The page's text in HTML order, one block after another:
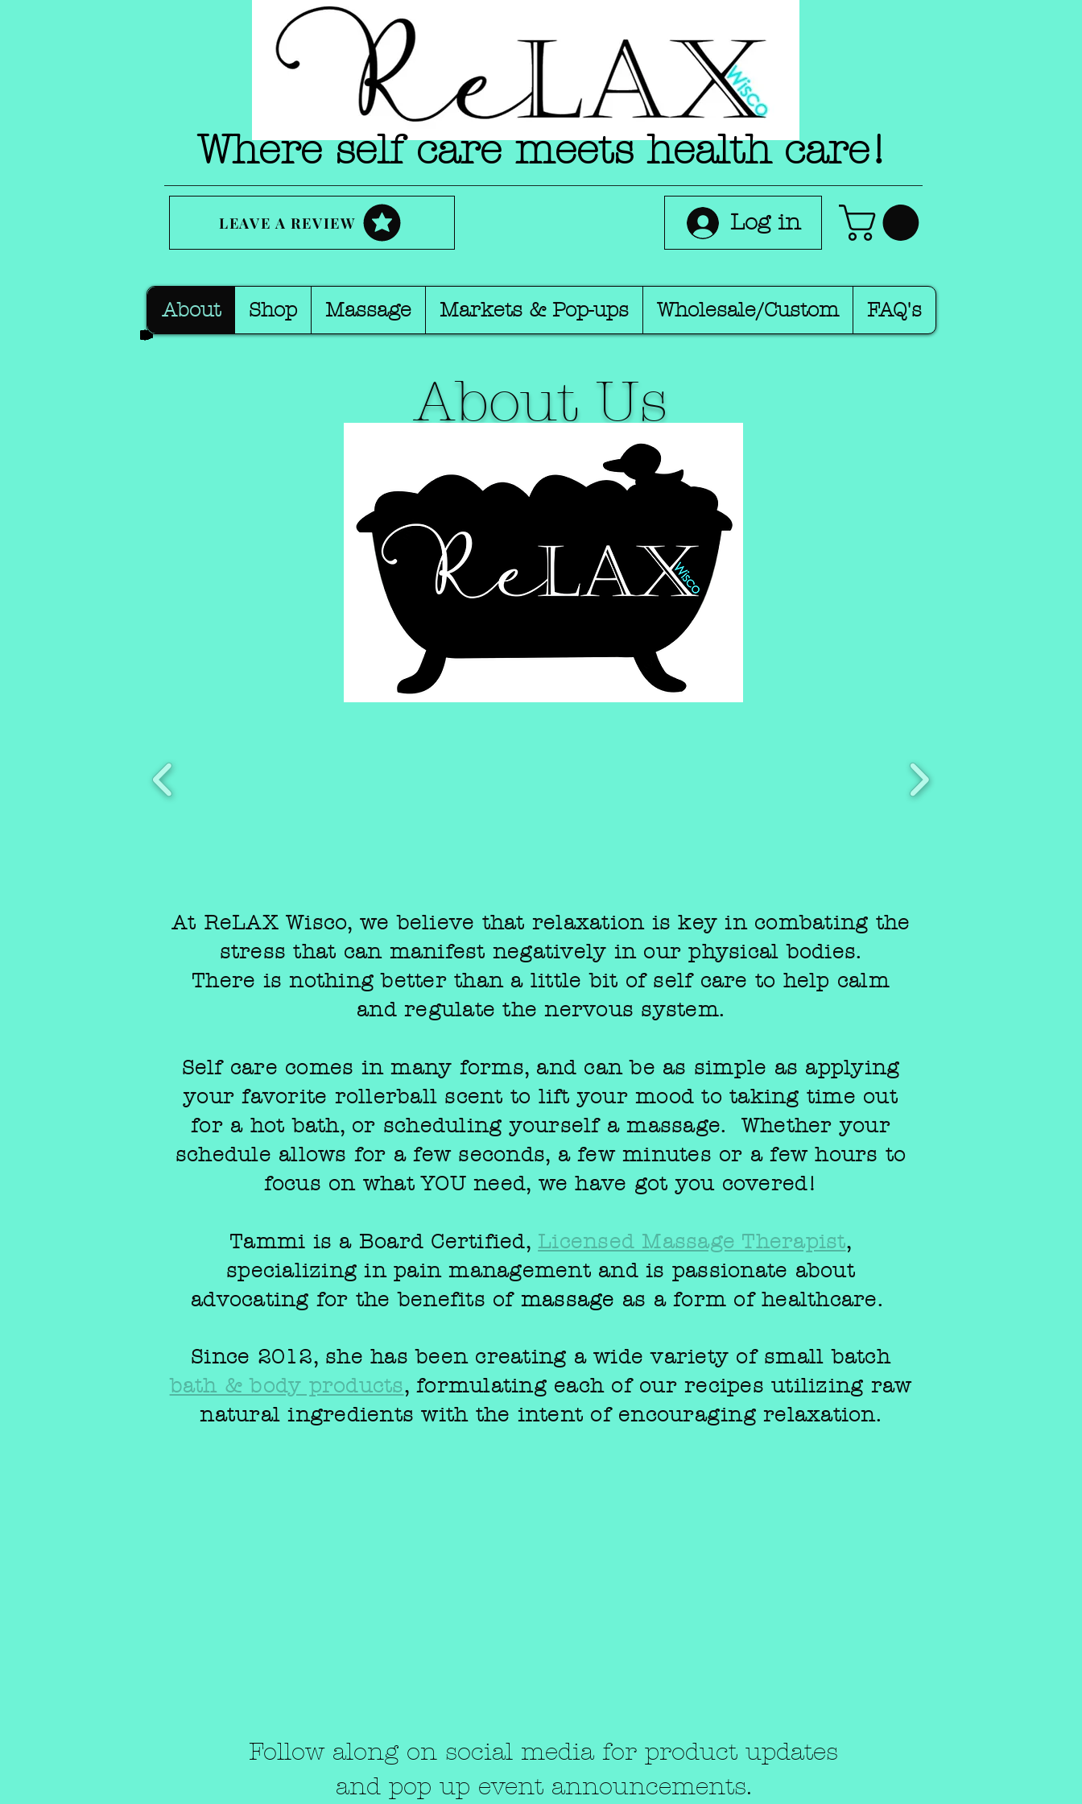
Where self care meets health care!
LEAVE A REVIEW Log in
About Shop Massage Markets & Pop-ups Wholesale/Custom FAQ's
About Us
At ReLAX Wisco, we believe that relaxation is key in combating the
stress that can manifest negatively in our physical bodies.
There is nothing better than a little bit of self care to help calm
and regulate the nervous system.
Self care comes in many forms, and can be as simple as applying
your favorite rollerball scent to lift your mood to taking time out
for a hot bath, or scheduling yourself a massage. Whether your
schedule allows for a few seconds, a few minutes or a few hours to
focus on what YOU need, we have got you covered!
Tammi is a Board Certified, Licensed Massage Therapist,
specializing in pain management and is passionate about
advocating for the benefits of massage as a form of healthcare.
Since 2012, she has been creating a wide variety of small batch
bath & body products, formulating each of our recipes utilizing raw
natural ingredients with the intent of encouraging relaxation.
Follow along on social media for product updates
and pop up event announcements.